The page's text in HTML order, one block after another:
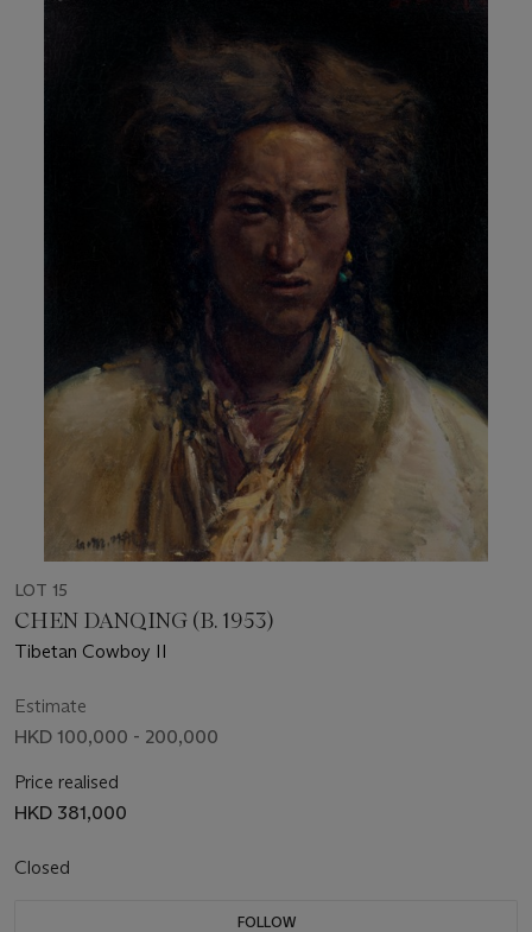
LOT 15
CHEN DANQING (B. 1953)
Tibetan Cowboy II
Estimate
HKD 100,000 - 200,000
Price realised
HKD 381,000
Closed
FOLLOW